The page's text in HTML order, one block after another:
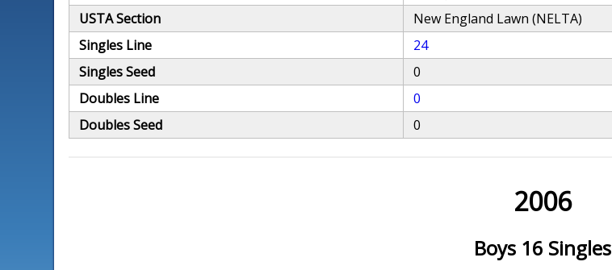
USTA Section
New England Lawn (NELTA)
Singles Line
24
Singles Seed
0
Doubles Line
0
Doubles Seed
0
2006
Boys 16 Singles